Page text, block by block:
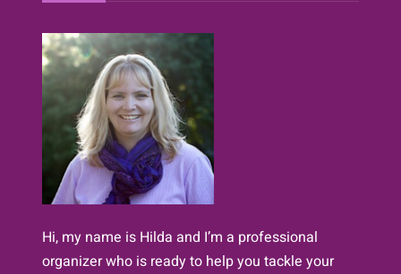
Hi, my name is Hilda and I’m a professional
organizer who is ready to help you tackle your